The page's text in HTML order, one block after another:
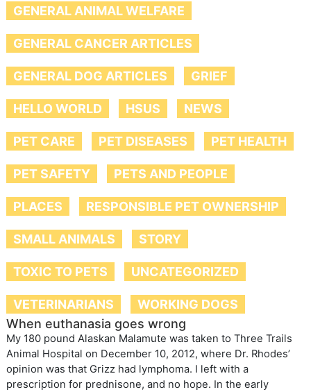
GENERAL ANIMAL WELFARE
GENERAL CANCER ARTICLES
GENERAL DOG ARTICLES GRIEF
HELLO WORLD HSUS NEWS
PET CARE PET DISEASES PET HEALTH
PET SAFETY PETS AND PEOPLE
PLACES RESPONSIBLE PET OWNERSHIP
SMALL ANIMALS STORY
TOXIC TO PETS UNCATEGORIZED
VETERINARIANS
WORKING DOGS
When euthanasia goes wrong
My 180 pound Alaskan Malamute was taken to Three Trails
Animal Hospital on December 10, 2012, where Dr. Rhodes’
opinion was that Grizz had lymphoma. I left with a
prescription for prednisone, and no hope. In the early